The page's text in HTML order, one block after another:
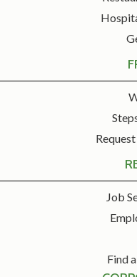
Job
Find